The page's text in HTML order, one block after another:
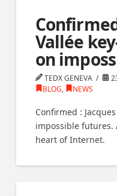
Vallée
on
TEDX GENEVA
BLOG, NEWS
Confirmed :
impossible futures.
heart of Internet.